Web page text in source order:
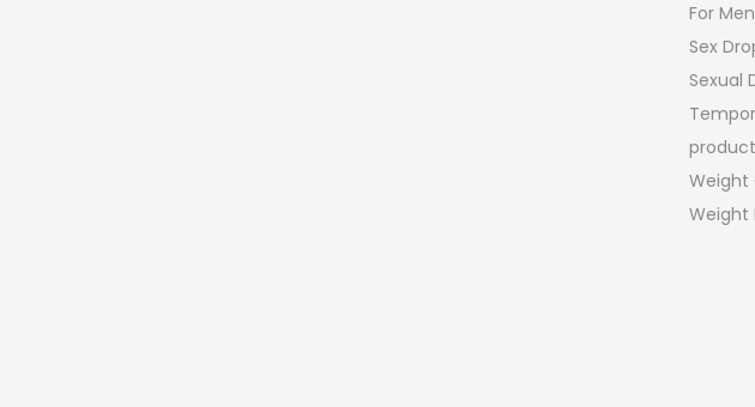
For Men
Sex
Sexual
Weight
Weight